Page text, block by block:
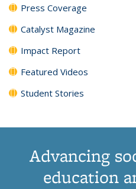
Press Coverage
Catalyst Magazine
Impact Report
Featured Videos
Student Stories
Advancing
education